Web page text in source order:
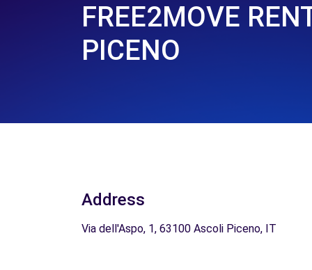
FREE2MOVE
PICENO
Address
Via dell'Aspo, 1, 63100 Ascoli Piceno, IT